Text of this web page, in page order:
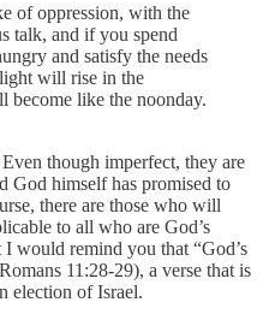
of oppression, with the
talk, and if you spend
and satisfy the needs
will rise in the
become like the noonday.
though imperfect, they are
God himself has promised to
there are those who will
to all who are God’s
would remind you that “God’s
11:28-29), a verse that is
election of Israel.